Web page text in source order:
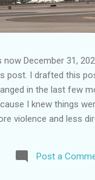
now December 31,
post. I drafted this
in the last few
I knew things
violence and less
are already
before I visited
Post a